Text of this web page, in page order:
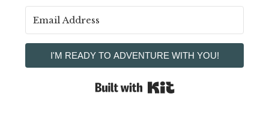
I'M READY TO ADVENTURE WITH YOU!
Built with Kit